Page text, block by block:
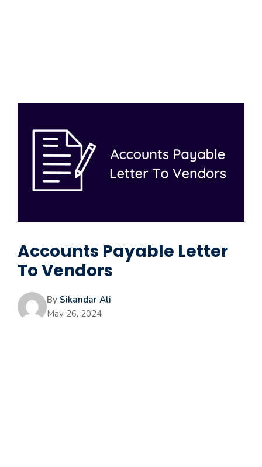
Accounts Payable Letter
To Vendors
By Sikandar Ali
May 26, 2024